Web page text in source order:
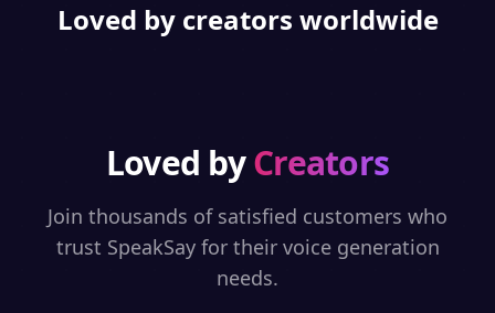
Loved by creators worldwide
Loved byCreators
Join thousands of satisfied customers who
trust SpeakSay for their voice generation
needs.